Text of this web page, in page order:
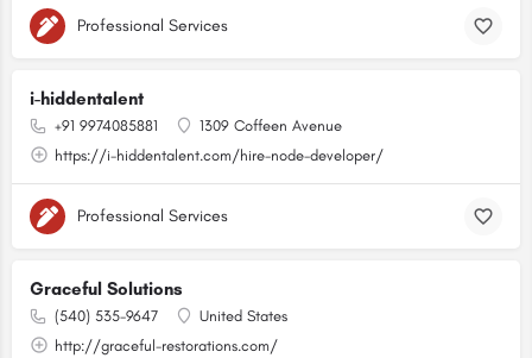
Professional Services
i-hiddentalent
+91 9974085881
1309 Coffeen Avenue
https://i-hiddentalent.com/hire-node-developer/
Professional Services
Graceful Solutions
(540) 535-9647
United States
http://graceful-restorations.com/